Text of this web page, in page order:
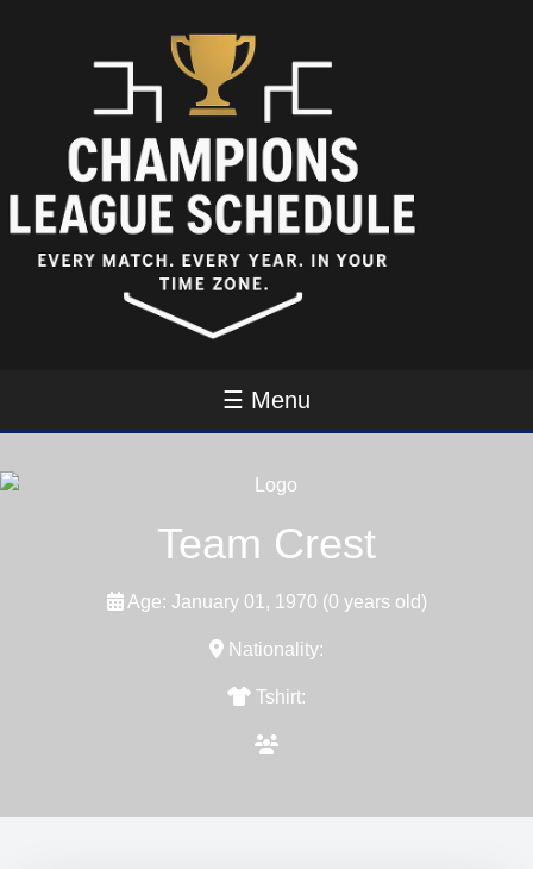
☰ Menu
Team Crest
Age: January 01, 1970 (0 years old)
Nationality:
Tshirt: